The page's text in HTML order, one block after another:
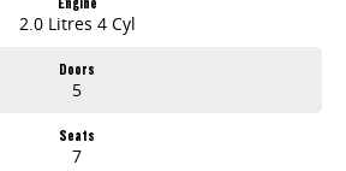
2.0 Litres 4 Cyl
Doors
5
Seats
7